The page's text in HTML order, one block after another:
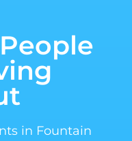
in Fountain